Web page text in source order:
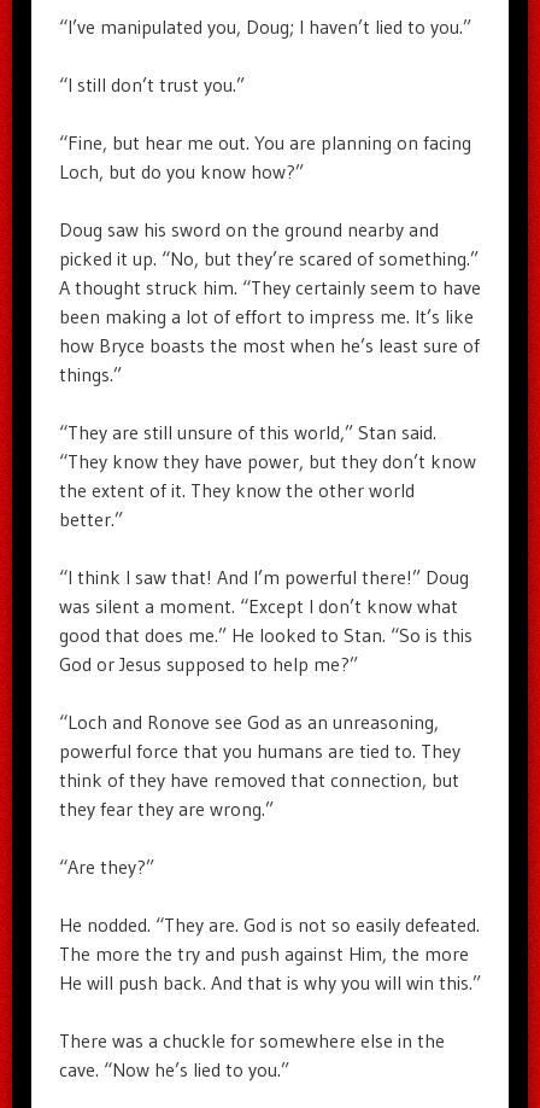
“I’ve manipulated you, Doug; I haven’t lied to you.”
“I still don’t trust you.”
“Fine, but hear me out. You are planning on facing
Loch, but do you know how?”
Doug saw his sword on the ground nearby and
picked it up. “No, but they’re scared of something.”
A thought struck him. “They certainly seem to have
been making a lot of effort to impress me. It’s like
how Bryce boasts the most when he’s least sure of
things.”
“They are still unsure of this world,” Stan said.
“They know they have power, but they don’t know
the extent of it. They know the other world
better.”
“I think I saw that! And I’m powerful there!” Doug
was silent a moment. “Except I don’t know what
good that does me.” He looked to Stan. “So is this
God or Jesus supposed to help me?”
“Loch and Ronove see God as an unreasoning,
powerful force that you humans are tied to. They
think of they have removed that connection, but
they fear they are wrong.”
“Are they?”
He nodded. “They are. God is not so easily defeated.
The more the try and push against Him, the more
He will push back. And that is why you will win this.”
There was a chuckle for somewhere else in the
cave. “Now he’s lied to you.”